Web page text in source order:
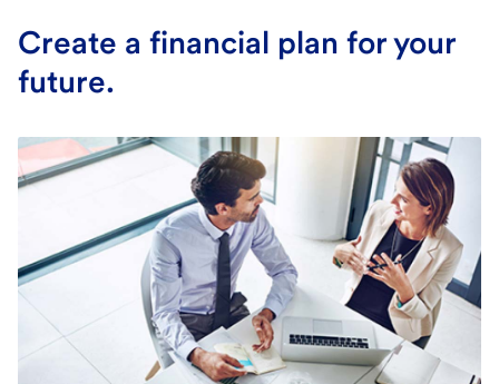
Create a financial plan for your
future.